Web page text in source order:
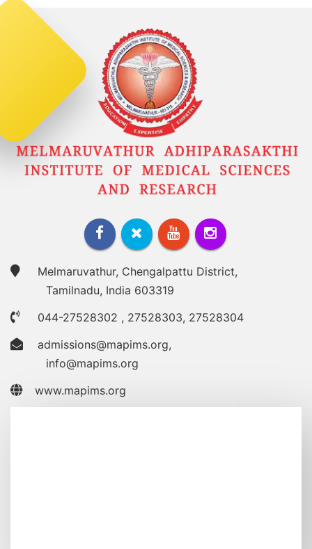
Melmaruvathur, Chengalpattu District,
Tamilnadu, India 603319
044-27528302 , 27528303, 27528304
admissions@mapims.org,
info@mapims.org
www.mapims.org